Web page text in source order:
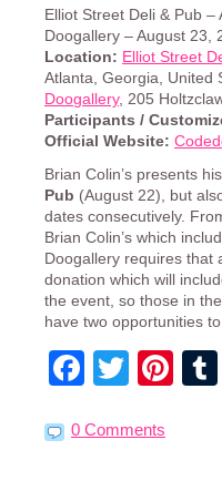
Elliot Street Deli & Pub
Doogallery – August 23,
Location: Elliot Street
Atlanta, Georgia, United
Doogallery, 205
Participants /
Official Website:
Brian Colin’s presents
Pub (August 22), but
dates consecutively.
Brian Colin’s which
Doogallery requires that
donation which will
the event, so those in
have two opportunities
0 Comments